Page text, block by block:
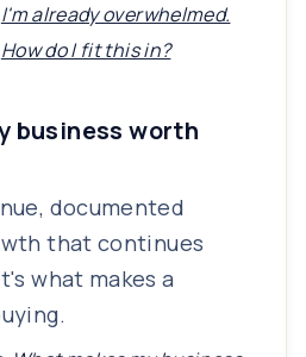
I'm already overwhelmed.
How do I fit this in?
business worth
documented
that continues
what makes a